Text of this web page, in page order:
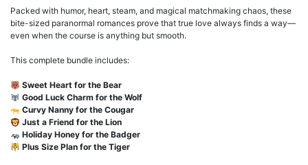
Packed with humor, heart, steam, and magical matchmaking chaos, these
bite-sized paranormal romances prove that true love always finds a way—
even when the course is anything but smooth.
This complete bundle includes:
Sweet Heart for the Bear
Good Luck Charm for the Wolf
Curvy Nanny for the Cougar
Just a Friend for the Lion
Holiday Honey for the Badger
Plus Size Plan for the Tiger